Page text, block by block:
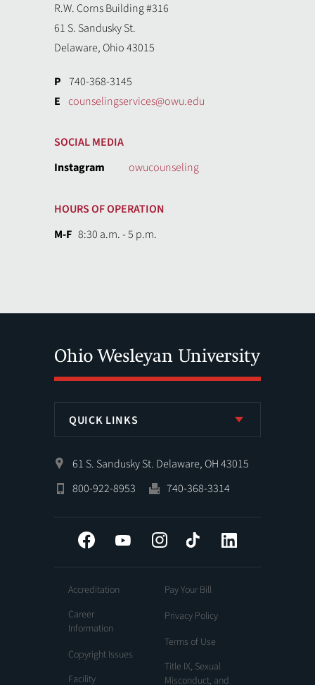
R.W. Corns Building #316
61 S. Sandusky St.
Delaware, Ohio 43015
P 740-368-3145
E counselingservices@owu.edu
SOCIAL MEDIA
Instagram
owucounseling
HOURS OF OPERATION
M-F 8:30 a.m. - 5 p.m.
QUICK LINKS
61 S. Sandusky St. Delaware, OH 43015
800-922-8953
740-368-3314
Facebook YouTube InstagramTiktok
Accreditation
Career
Information
Copyright Issues
Facility
Pay Your Bill
Privacy Policy
Terms of Use
Title IX, Sexual
Misconduct, and